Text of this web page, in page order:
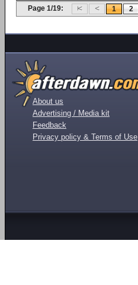
Page 1/19: 1 2
About us
Advertising / Media kit
Feedback
Privacy policy & Terms of Use